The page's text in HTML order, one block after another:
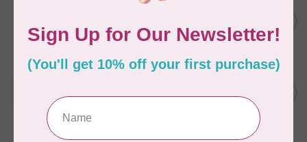
Serger Combo Pack, Grey
In stock
Serger Combo Pack, Red
In stock